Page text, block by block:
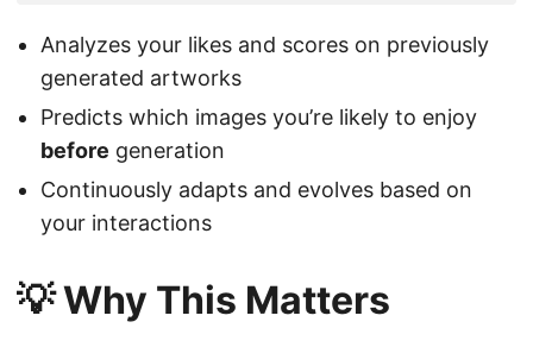
Analyzes your likes and scores on previously
generated artworks
Predicts which images you’re likely to enjoy
before generation
Continuously adapts and evolves based on
your interactions
💡 Why This Matters